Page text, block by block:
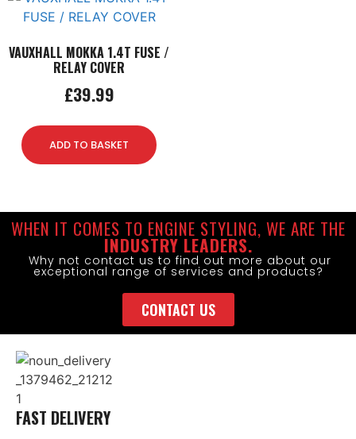
VAUXHALL MOKKA 1.4T FUSE /
RELAY COVER
£39.99
ADD TO BASKET
WHEN IT COMES TO ENGINE STYLING, WE ARE THE
INDUSTRY LEADERS.
Why not contact us to find out more about our
exceptional range of services and products?
CONTACT US
FAST DELIVERY